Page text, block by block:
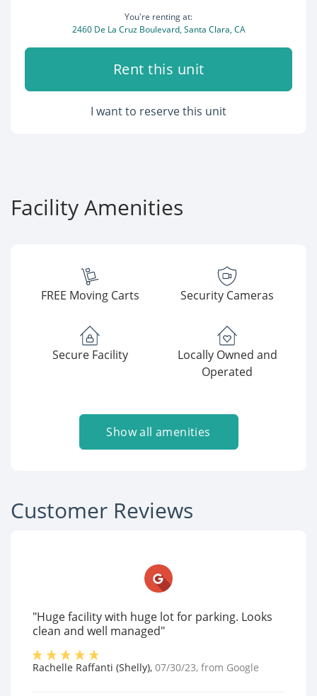
You're renting at:
2460 De La Cruz Boulevard, Santa Clara, CA
Rent this unit
I want to reserve this unit
Facility Amenities
FREE Moving Carts Security Cameras
Secure Facility
Locally Owned and
Operated
Show all amenities
Customer Reviews
"Huge facility with huge lot for parking. Looks
clean and well managed"
Rachelle Raffanti (Shelly), 07/30/23, from Google